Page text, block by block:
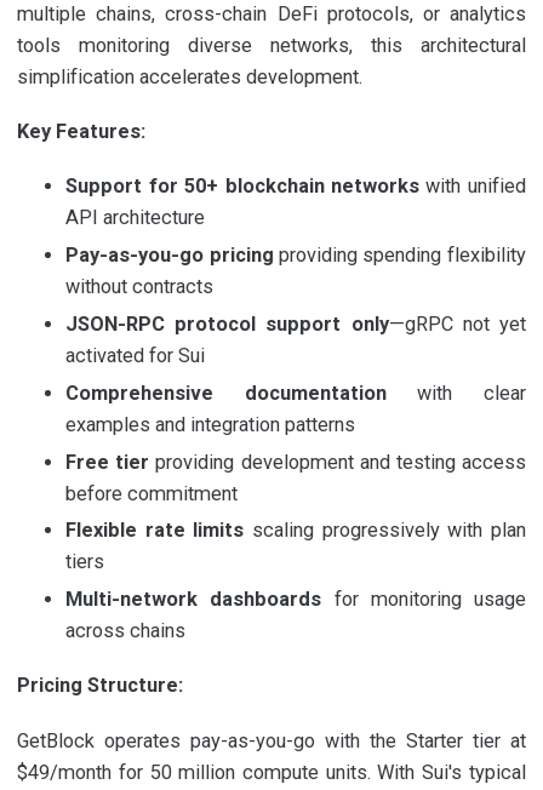
multiple chains, cross-chain DeFi protocols, or analytics
tools monitoring diverse networks, this architectural
simplification accelerates development.
Key Features:
Support for 50+ blockchain networkswith unified
API architecture
Pay-as-you-go pricing providing spending flexibility
without contracts
JSON-RPC protocol support only—gRPC not yet
activated for Sui
Comprehensive documentationwith clear
examples and integration patterns
Free tier providing development and testing access
before commitment
Flexible rate limits scaling progressively with plan
tiers
Multi-network dashboards for monitoring usage
across chains
Pricing Structure:
GetBlock operates pay-as-you-go with the Starter tier at
$49/month for 50 million compute units. With Sui's typical